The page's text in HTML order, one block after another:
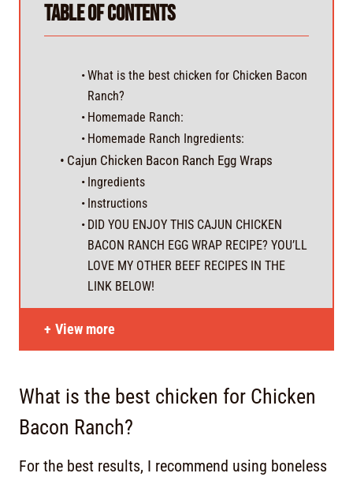
Table of Contents
What is the best chicken for Chicken Bacon
Ranch?
Homemade Ranch:
Homemade Ranch Ingredients:
Cajun Chicken Bacon Ranch Egg Wraps
Ingredients
Instructions
DID YOU ENJOY THIS CAJUN CHICKEN
BACON RANCH EGG WRAP RECIPE? YOU’LL
LOVE MY OTHER BEEF RECIPES IN THE
LINK BELOW!
View more
What is the best chicken for Chicken
Bacon Ranch?
For the best results, I recommend using boneless